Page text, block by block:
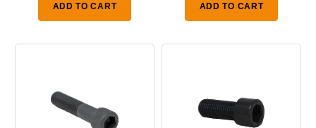
ADD TO CART ADD TO CART